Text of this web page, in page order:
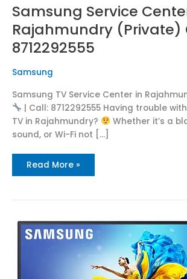
Samsung Service
Rajahmundry (Private)
8712292555
Samsung
Samsung TV Service Center in
| Call: 8712292555 Having trouble
TV in Rajahmundry?
Whether it’s a
sound, or Wi-Fi not […]
Read More »
Samsung
TV
Repair
in